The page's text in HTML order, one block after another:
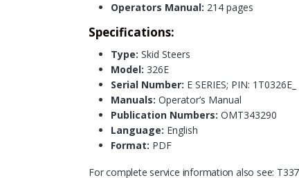
Operators Manual: 214 pages
Specifications:
Type: Skid Steers
Model: 326E
Serial Number: E SERIES; PIN:
Manuals: Operator’s Manual
Publication Numbers: OMT343290
Language: English
Format: PDF
For complete service information also see: